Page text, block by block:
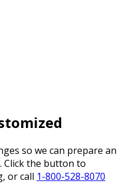
so we can prepare an
Click the button to
or call 1-800-528-8070